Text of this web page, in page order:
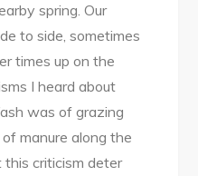
spring. Our
to side, sometimes
times up on the
I heard about
was of grazing
manure along the
this criticism deter